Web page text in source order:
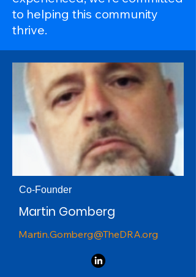
to helping this community
thrive.
Co-Founder
Martin Gomberg
Martin.Gomberg@TheDRA.org